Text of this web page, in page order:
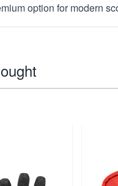
option for modern